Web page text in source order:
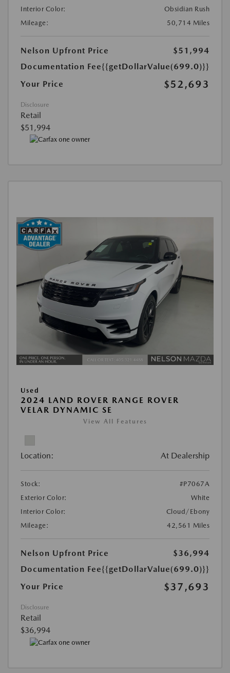
Interior Color:
Obsidian Rush
Mileage:
50,714 Miles
Nelson Upfront Price
$51,994
Documentation Fee{{getDollarValue(699.0)}}
Your Price
$52,693
Disclosure
Retail
$51,994
Used
2024 LAND ROVER RANGE ROVER
VELAR DYNAMIC SE
View All Features
Location: At Dealership
Stock:
#P7067A
Exterior Color:
White
Interior Color:
Cloud/Ebony
Mileage:
42,561 Miles
Nelson Upfront Price
$36,994
Documentation Fee{{getDollarValue(699.0)}}
Your Price
$37,693
Disclosure
Retail
$36,994